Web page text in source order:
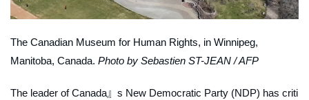
The Canadian Museum for Human Rights, in Winnipeg,
Manitoba, Canada. Photo by Sebastien ST-JEAN / AFP
The leader of Canada』s New Democratic Party (NDP) has criti